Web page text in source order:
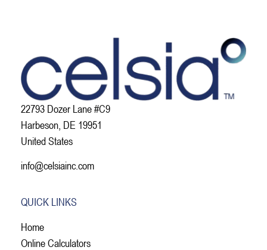
22793 Dozer Lane #C9
Harbeson, DE 19951
United States
info@celsiainc.com
QUICK LINKS
Home
Online Calculators